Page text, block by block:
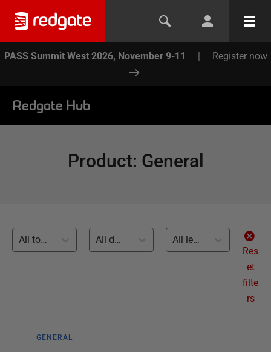
PASS Summit West 2026, November 9-11 | Register now
Redgate Hub
Product: General
All topics All databases
All levels
Res
et
filte
rs
GENERAL